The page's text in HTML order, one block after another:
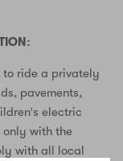
ride a privately
pavements,
electric
only with the
with all local